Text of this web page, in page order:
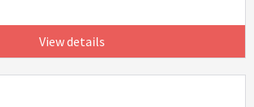
View details